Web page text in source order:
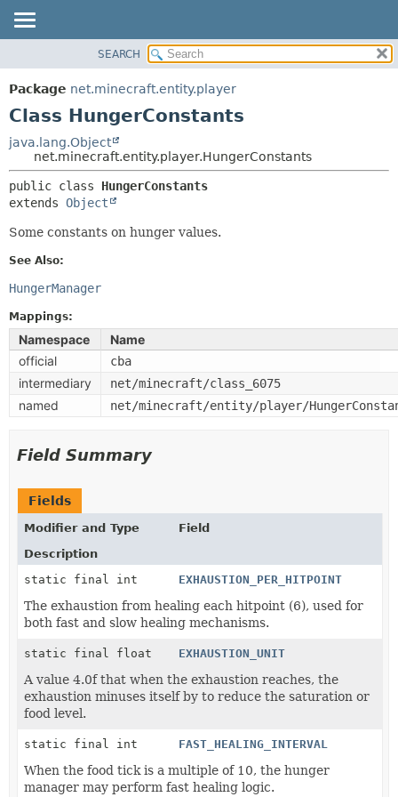
PACKAGE
CLASS
TREE
DEPRECATED
INDEX
HELP
SUMMARY:
METHOD
SEARCH
Package net.minecraft.entity.player
Class HungerConstants
java.lang.Object
net.minecraft.entity.player.HungerConstants
public class HungerConstants
extends Object
Some constants on hunger values.
See Also:
HungerManager
Mappings:
Namespace
Name
official
cba
intermediary net/minecraft/class_6075
named net/minecraft/entity/player/
Field Summary
Fields
Modifier and Type
Field
Description
static final int
EXHAUSTION_PER_HITPOINT
The exhaustion from healing each hitpoint (6), used for
both fast and slow healing mechanisms.
static final float EXHAUSTION_UNIT
A value 4.0f that when the exhaustion reaches, the
exhaustion minuses itself by to reduce the saturation or
food level.
static final int FAST_HEALING_INTERVAL
When the food tick is a multiple of 10, the hunger
manager may perform fast healing logic.